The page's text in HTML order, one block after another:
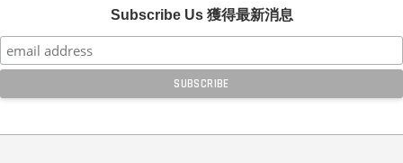
Subscribe Us 獲得最新消息